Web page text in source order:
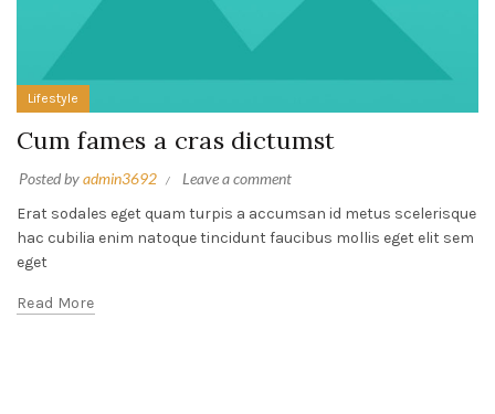
Lifestyle
Cum fames a cras dictumst
Posted byadmin3692
Leave a comment
Erat sodales eget quam turpis a accumsan id metus scelerisque
hac cubilia enim natoque tincidunt faucibus mollis eget elit sem
eget
Read More